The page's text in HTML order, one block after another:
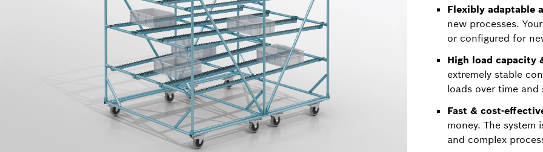
Flexibly adaptable
new processes.
or configured for
High load capacity
extremely stable
loads over time and
Fast & cost-
money. The system
and complex